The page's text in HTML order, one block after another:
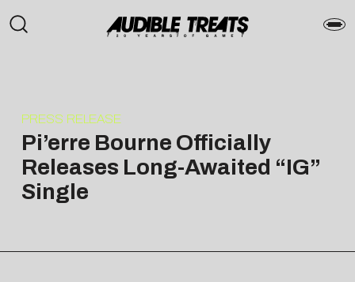
PRESS RELEASE
Pi’erre Bourne Officially
Releases Long-Awaited “IG”
Single